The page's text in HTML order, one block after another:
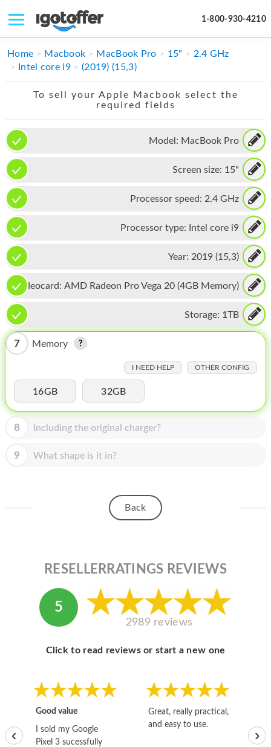
1-800-930-4210
IPHONE
APPLE WATCH
MAC PRO
PHONE
TABLET
MICROSOFT
IPOD
MAC MINI
APPLE DISPLAY
MY ACCOUNT
Home Macbook MacBook Pro 15"
2.4 GHz
Intel core i9
(2019) (15,3)
To sell your Apple Macbook select the
required fields
Model: MacBook Pro
Screen size: 15"
Processor speed: 2.4 GHz
Processor type: Intel core i9
Year: 2019 (15,3)
Videocard: AMD Radeon Pro Vega 20 (4GB Memory)
Storage: 1TB
7 Memory
I NEED HELP OTHER CONFIG
16GB 32GB
8 Including the original charger?
9 What shape is it in?
Back
RESELLERRATINGS REVIEWS
5
2989 reviews
Click to read reviews or start a new one
Good value
I sold my Google
Pixel 3 sucessfully
Great, really practical,
and easy to use.
‹ ›